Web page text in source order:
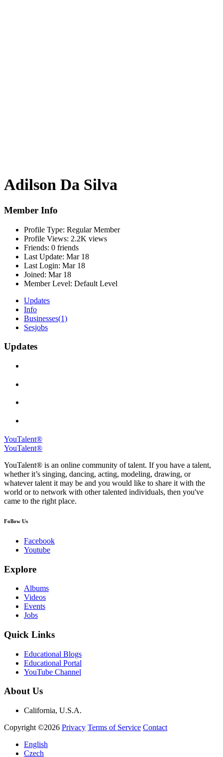
Adilson Da Silva
Member Info
Profile Type: Regular Member
Profile Views: 2.2K views
Friends: 0 friends
Last Update: Mar 18
Last Login: Mar 18
Joined: Mar 18
Member Level: Default Level
Updates
Info
Businesses(1)
Sesjobs
Updates
YouTalent®
YouTalent®
YouTalent® is an online community of talent. If you have a talent,
whether it’s singing, dancing, acting, modeling, drawing, or
whatever talent it may be and you would like to share it with the
world or to network with other talented individuals, then you've
came to the right place.
Follow Us
Facebook
Youtube
Explore
Albums
Videos
Events
Jobs
Quick Links
Educational Blogs
Educational Portal
YouTube Channel
About Us
California, U.S.A.
Copyright ©2026 Privacy Terms of Service Contact
English
Czech